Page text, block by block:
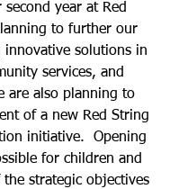
year at Red
to further our
innovative solutions in
services, and
are also planning to
of a new Red String
initiative.  Opening
for children and
strategic objectives